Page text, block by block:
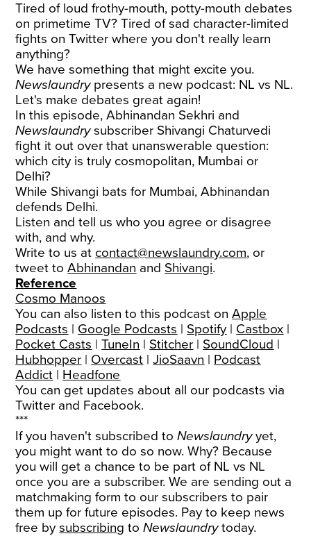
Tired of loud frothy-mouth, potty-mouth debates
on primetime TV? Tired of sad character-limited
fights on Twitter where you don't really learn
anything?
We have something that might excite you.
Newslaundry presents a new podcast: NL vs NL.
Let's make debates great again!
In this episode, Abhinandan Sekhri and
Newslaundrysubscriber Shivangi Chaturvedi
fight it out over that unanswerable question:
which city is truly cosmopolitan, Mumbai or
Delhi?
While Shivangi bats for Mumbai, Abhinandan
defends Delhi.
Listen and tell us who you agree or disagree
with, and why.
Write to us at contact@newslaundry.com, or
tweet toAbhinandan and Shivangi.
Reference
Cosmo Manoos
You can also listen to this podcast onApple
Podcasts | Google Podcasts | Spotify | Castbox |
Pocket Casts |TuneIn | Stitcher | SoundCloud |
Hubhopper | Overcast |JioSaavn | Podcast
Addict | Headfone
You can get updates about all our podcasts via
Twitter and Facebook.
***
If you haven't subscribed toNewslaundryyet,
you might want to do so now. Why? Because
you will get a chance to be part of NL vs NL
once you are a subscriber. We are sending out a
matchmaking form to our subscribers to pair
them up for future episodes. Pay to keep news
free bysubscribing toNewslaundrytoday.